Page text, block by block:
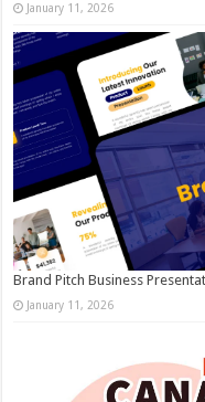
January 11, 2026
Brand Pitch Business
January 11, 2026